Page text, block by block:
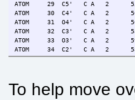
ATOM 29 C5' C A 2
ATOM 30 C4' C A 2
ATOM 31 O4' C A 2
ATOM 32 C3' C A 2
ATOM 33 O3' C A 2
ATOM 34 C2' C A 2
To help move